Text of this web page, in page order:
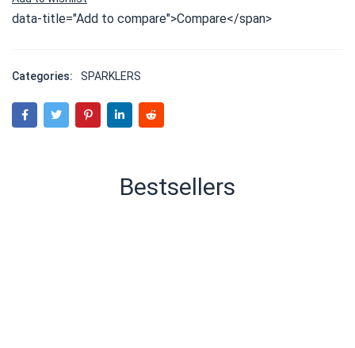
data-title="Add to compare">Compare</span>
Categories: SPARKLERS
Bestsellers